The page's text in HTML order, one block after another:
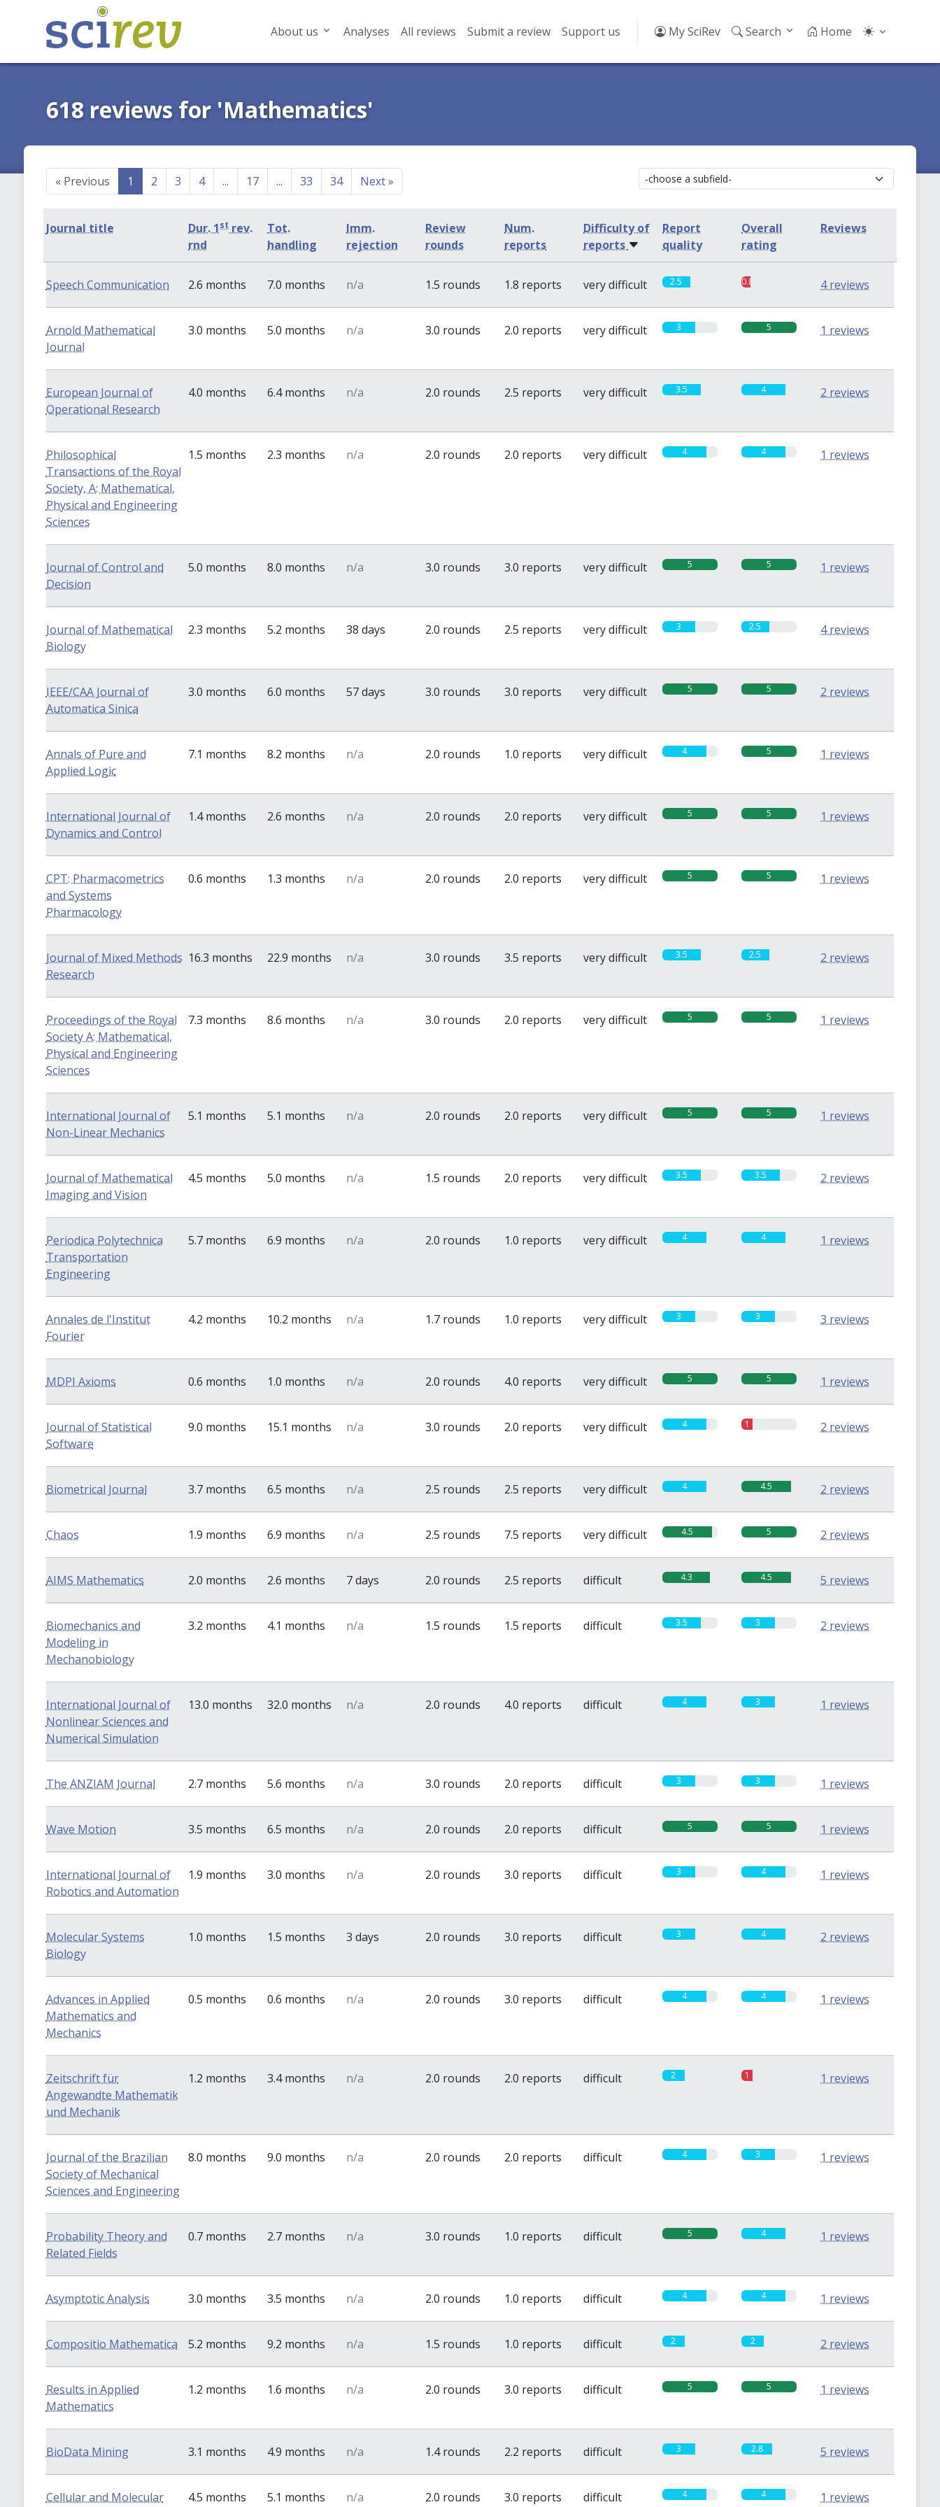
About us Analyses All reviews Submit a review Support us My SciRev Search Home
618 reviews for 'Mathematics'
«Previous 1 2 3 4 ... 17 ... 33 34 Next»
Journal title Dur. 1st rev.
rnd
Tot.
handling
Imm.
rejection
Review
rounds
Num.
reports
Difficulty of
reports
Report
quality
Overall
rating
Reviews
Speech Communication 2.6 months 7.0 months n/a 1.5 rounds 1.8 reports very difficult 2.5 0.8 4 reviews
Arnold Mathematical
Journal
3.0 months 5.0 months n/a 3.0 rounds 2.0 reports very difficult 3 5 1 reviews
European Journal of
Operational Research
4.0 months 6.4 months n/a 2.0 rounds 2.5 reports very difficult 3.5 4 2 reviews
Philosophical
Transactions of the Royal
Society, A: Mathematical,
Physical and Engineering
Sciences
1.5 months 2.3 months n/a 2.0 rounds 2.0 reports very difficult 4 4 1 reviews
Journal of Control and
Decision
5.0 months 8.0 months n/a 3.0 rounds 3.0 reports very difficult 5 5 1 reviews
Journal of Mathematical
Biology
2.3 months 5.2 months 38 days 2.0 rounds 2.5 reports very difficult 3 2.5 4 reviews
IEEE/CAA Journal of
Automatica Sinica
3.0 months 6.0 months 57 days 3.0 rounds 3.0 reports very difficult 5 5 2 reviews
Annals of Pure and
Applied Logic
7.1 months 8.2 months n/a 2.0 rounds 1.0 reports very difficult 4 5 1 reviews
International Journal of
Dynamics and Control
1.4 months 2.6 months n/a 2.0 rounds 2.0 reports very difficult 5 5 1 reviews
CPT: Pharmacometrics
and Systems
Pharmacology
0.6 months 1.3 months n/a 2.0 rounds 2.0 reports very difficult 5 5 1 reviews
Journal of Mixed Methods
Research
16.3 months 22.9 months n/a 3.0 rounds 3.5 reports very difficult 3.5 2.5 2 reviews
Proceedings of the Royal
Society A: Mathematical,
Physical and Engineering
Sciences
7.3 months 8.6 months n/a 3.0 rounds 2.0 reports very difficult 5 5 1 reviews
International Journal of
Non-Linear Mechanics
5.1 months 5.1 months n/a 2.0 rounds 2.0 reports very difficult 5 5 1 reviews
Journal of Mathematical
Imaging and Vision
4.5 months 5.0 months n/a 1.5 rounds 2.0 reports very difficult 3.5 3.5 2 reviews
Periodica Polytechnica
Transportation
Engineering
5.7 months 6.9 months n/a 2.0 rounds 1.0 reports very difficult 4 4 1 reviews
Annales de l'Institut
Fourier
4.2 months 10.2 months n/a 1.7 rounds 1.0 reports very difficult 3 3 3 reviews
MDPI Axioms 0.6 months 1.0 months n/a 2.0 rounds 4.0 reports very difficult 5 5 1 reviews
Journal of Statistical
Software
9.0 months 15.1 months n/a 3.0 rounds 2.0 reports very difficult 4 1 2 reviews
Biometrical Journal 3.7 months 6.5 months n/a 2.5 rounds 2.5 reports very difficult 4 4.5 2 reviews
Chaos 1.9 months 6.9 months n/a 2.5 rounds 7.5 reports very difficult 4.5 5 2 reviews
AIMS Mathematics 2.0 months 2.6 months 7 days 2.0 rounds 2.5 reports difficult 4.3 4.5 5 reviews
Biomechanics and
Modeling in
Mechanobiology
3.2 months 4.1 months n/a 1.5 rounds 1.5 reports difficult 3.5 3 2 reviews
International Journal of
Nonlinear Sciences and
Numerical Simulation
13.0 months 32.0 months n/a 2.0 rounds 4.0 reports difficult 4 3 1 reviews
The ANZIAM Journal 2.7 months 5.6 months n/a 3.0 rounds 2.0 reports difficult 3 3 1 reviews
Wave Motion 3.5 months 6.5 months n/a 2.0 rounds 2.0 reports difficult 5 5 1 reviews
International Journal of
Robotics and Automation
1.9 months 3.0 months n/a 2.0 rounds 3.0 reports difficult 3 4 1 reviews
Molecular Systems
Biology
1.0 months 1.5 months 3 days 2.0 rounds 3.0 reports difficult 3 4 2 reviews
Advances in Applied
Mathematics and
Mechanics
0.5 months 0.6 months n/a 2.0 rounds 3.0 reports difficult 4 4 1 reviews
Zeitschrift für
Angewandte Mathematik
und Mechanik
1.2 months 3.4 months n/a 2.0 rounds 2.0 reports difficult 2 1 1 reviews
Journal of the Brazilian
Society of Mechanical
Sciences and Engineering
8.0 months 9.0 months n/a 2.0 rounds 2.0 reports difficult 4 3 1 reviews
Probability Theory and
Related Fields
0.7 months 2.7 months n/a 3.0 rounds 1.0 reports difficult 5 4 1 reviews
Asymptotic Analysis 3.0 months 3.5 months n/a 2.0 rounds 1.0 reports difficult 4 4 1 reviews
Compositio Mathematica 5.2 months 9.2 months n/a 1.5 rounds 1.0 reports difficult 2 2 2 reviews
Results in Applied
Mathematics
1.2 months 1.6 months n/a 2.0 rounds 3.0 reports difficult 5 5 1 reviews
BioData Mining 3.1 months 4.9 months n/a 1.4 rounds 2.2 reports difficult 3 2.8 5 reviews
Cellular and Molecular
4.5 months 5.1 months n/a 2.0 rounds 3.0 reports difficult 4 4 1 reviews